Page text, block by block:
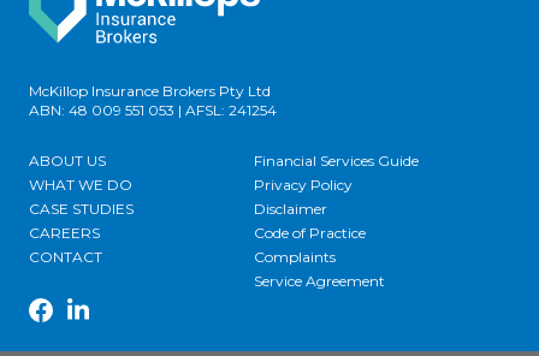
McKillop Insurance Brokers Pty Ltd
ABN: 48 009 551 053 | AFSL: 241254
ABOUT US
WHAT WE DO
CASE STUDIES
CAREERS
CONTACT
Financial Services Guide
Privacy Policy
Disclaimer
Code of Practice
Complaints
Service Agreement